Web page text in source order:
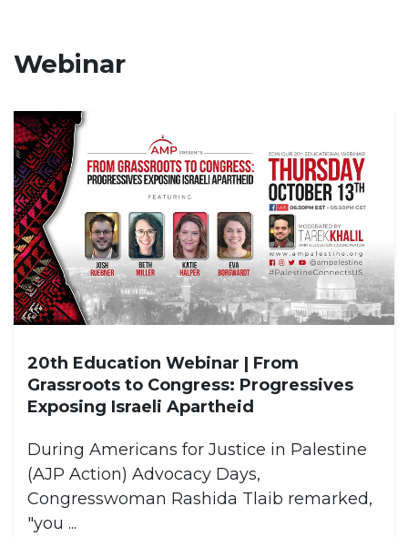
Webinar
20th Education Webinar | From
Grassroots to Congress: Progressives
Exposing Israeli Apartheid
During Americans for Justice in Palestine
(AJP Action) Advocacy Days,
Congresswoman Rashida Tlaib remarked,
"you ...